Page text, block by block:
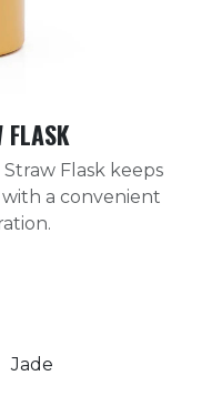
Flask keeps
a convenient
Jade